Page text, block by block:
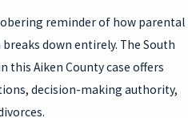
reminder of how parental
down entirely. The South
this Aiken County case offers
decision-making authority,